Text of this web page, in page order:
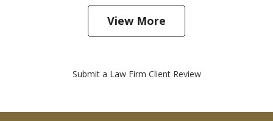
View More
Submit a Law Firm Client Review